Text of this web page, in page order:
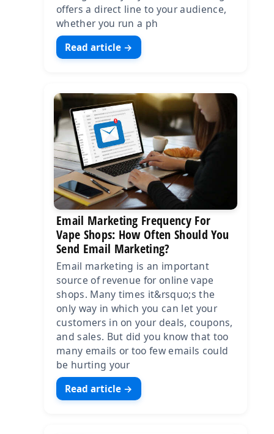
offers a direct line to your audience,
whether you run a ph
Read article →
Email Marketing Frequency For
Vape Shops: How Often Should You
Send Email Marketing?
Email marketing is an important
source of revenue for online vape
shops. Many times it&rsquo;s the
only way in which you can let your
customers in on your deals, coupons,
and sales. But did you know that too
many emails or too few emails could
be hurting your
Read article →